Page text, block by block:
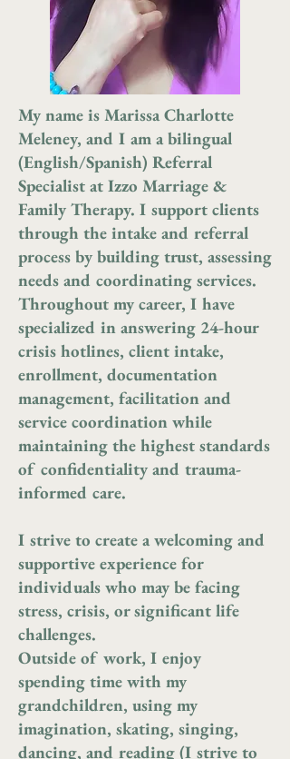
My name is Marissa Charlotte
Meleney, and I am a bilingual
(English/Spanish) Referral
Specialist at Izzo Marriage &
Family Therapy. I support clients
through the intake and referral
process by building trust, assessing
needs and coordinating services.
Throughout my career, I have
specialized in answering 24-hour
crisis hotlines, client intake,
enrollment, documentation
management, facilitation and
service coordination while
maintaining the highest standards
of confidentiality and trauma-
informed care.
I strive to create a welcoming and
supportive experience for
individuals who may be facing
stress, crisis, or significant life
challenges.
Outside of work, I enjoy
spending time with my
grandchildren, using my
imagination, skating, singing,
dancing, and reading (I strive to